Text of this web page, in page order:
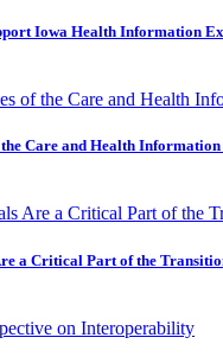
Iowa Health Information
the Care and Health
a Critical Part of the